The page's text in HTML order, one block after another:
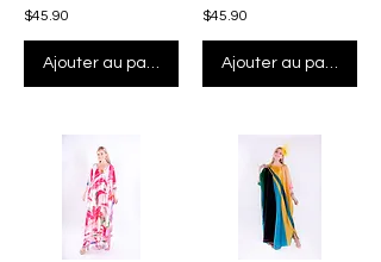
$45.90
Ajouter au panier
$45.90
Ajouter au panier